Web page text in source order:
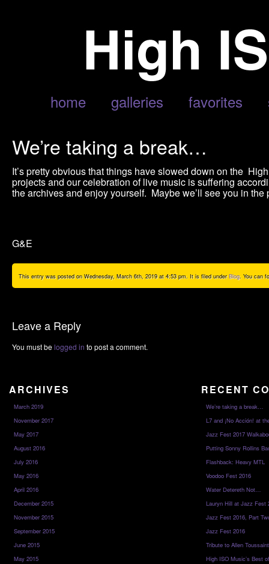
home galleries favorites
We’re taking a break…
It’s pretty obvious that things have slowed down on the
projects and our celebration of live music is suffering
the archives and enjoy yourself. Maybe we’ll see you in the
G&E
This entry was posted on Wednesday, March 6th, 2019 at 4:53 pm. It is filed underBlog. You can
Leave a Reply
You must belogged in to post a comment.
ARCHIVES
March 2019
November 2017
May 2017
August 2016
July 2016
May 2016
April 2016
December 2015
November 2015
September 2015
June 2015
May 2015
RECENT
We’re taking a break…
L7 and ¡No Acción! at
Jazz Fest 2017
Putting Sonny Rollins
Flashback: Heavy MTL
Voodoo Fest 2016
Water Detereth Not…
Lauryn Hill at Jazz Fest
Jazz Fest 2016, Part
Jazz Fest 2016
Tribute to Allen
High ISO Music’s Best